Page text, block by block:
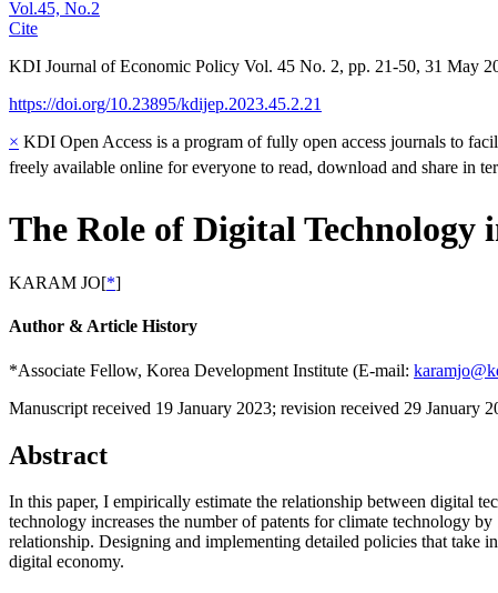
Vol.45, No.2
Cite
KDI Journal of Economic Policy Vol. 45 No. 2, pp. 21-50, 31 May
https://doi.org/10.23895/kdijep.2023.45.2.21
× KDI Open Access is a program of fully open access journals to
freely available online for everyone to read, download and share in
The Role of Digital
KARAM JO[*]
Author & Article History
*Associate Fellow, Korea Development Institute (E-mail:
Manuscript received 19 January 2023; revision received 29 January
Abstract
In this paper, I empirically estimate the relationship between digital
technology increases the number of patents for climate technology
relationship. Designing and implementing detailed policies that take
digital economy.